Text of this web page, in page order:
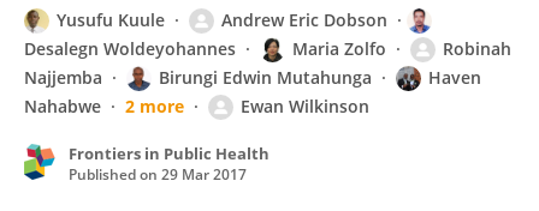
Yusufu Kuule
Andrew Eric Dobson
Desalegn Woldeyohannes
Maria Zolfo
Robinah
Najjemba
Birungi Edwin Mutahunga
Haven
Nahabwe
2 more Ewan Wilkinson
Frontiers in Public Health
Published on 29 Mar 2017